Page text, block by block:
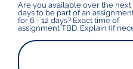
Are you available over the next
days to be part of an
for 6 - 12 days? Exact time of
assignment TBD. Explain (if